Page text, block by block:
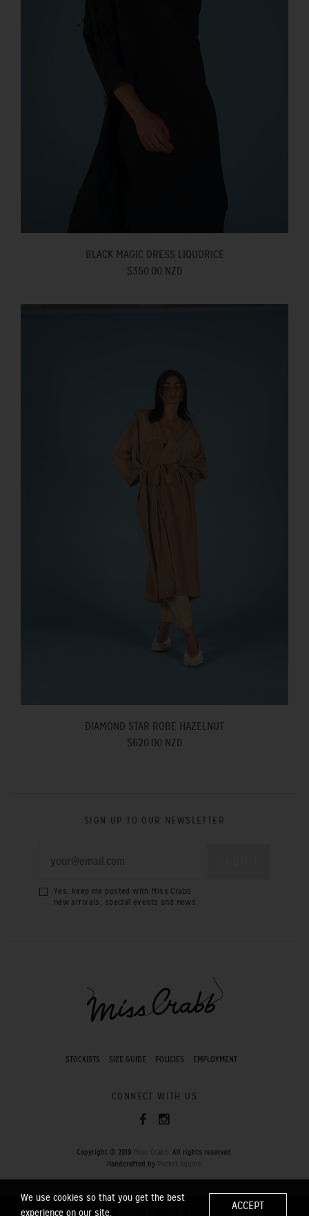
BLACK MAGIC DRESS LIQUORICE
$350.00 NZD
DIAMOND STAR ROBE HAZELNUT
$620.00 NZD
SIGN UP TO OUR NEWSLETTER
Yes, keep me posted with Miss Crabb
new arrivals, special events and news.
STOCKISTS SIZE GUIDE POLICIES EMPLOYMENT
CONNECT WITH US
Copyright © 2019
. All rights reserved.
Handcrafted by
We use cookies so that you get the best
experience on our site.
ACCEPT